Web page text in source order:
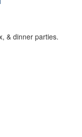
& dinner parties.